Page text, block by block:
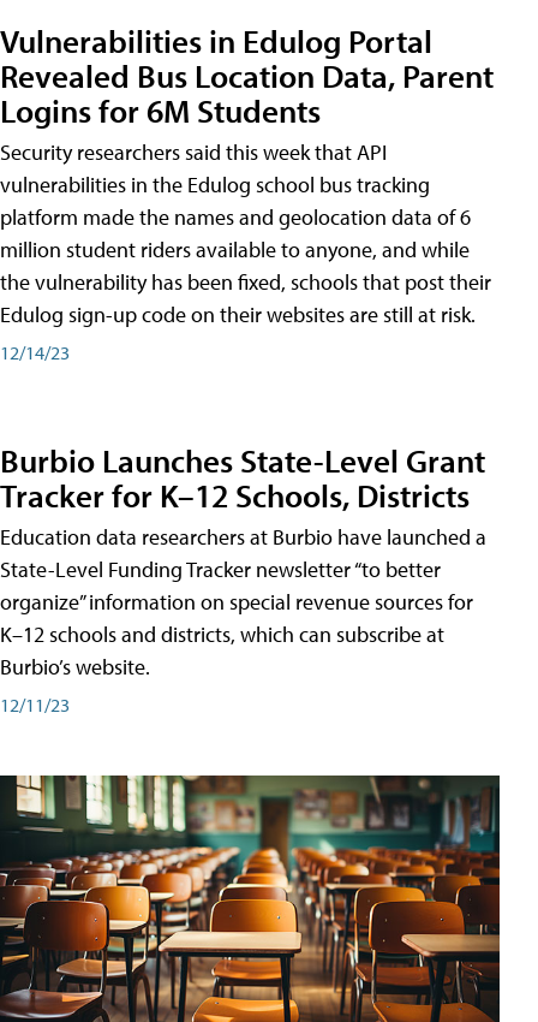
Vulnerabilities in Edulog Portal
Revealed Bus Location Data, Parent
Logins for 6M Students
Security researchers said this week that API
vulnerabilities in the Edulog school bus tracking
platform made the names and geolocation data of 6
million student riders available to anyone, and while
the vulnerability has been fixed, schools that post their
Edulog sign-up code on their websites are still at risk.
12/14/23
Burbio Launches State-Level Grant
Tracker for K–12 Schools, Districts
Education data researchers at Burbio have launched a
State-Level Funding Tracker newsletter “to better
organize” information on special revenue sources for
K–12 schools and districts, which can subscribe at
Burbio’s website.
12/11/23